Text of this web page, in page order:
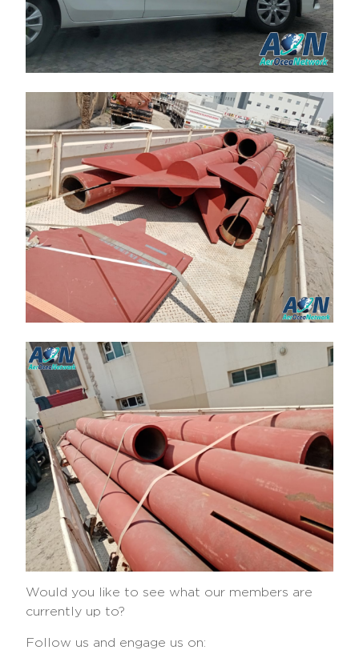
Would you like to see what our members are
currently up to?
Follow us and engage us on: